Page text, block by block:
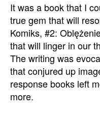
It was a book that I
true gem that will
Komiks, #2:
that will linger in our
The writing was
that conjured up
response books left
more.